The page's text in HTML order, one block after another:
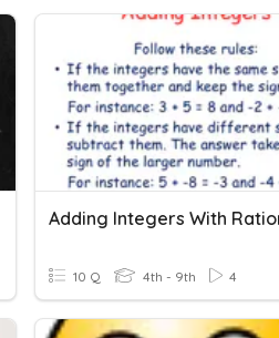
10 Q 4th - 9th 4